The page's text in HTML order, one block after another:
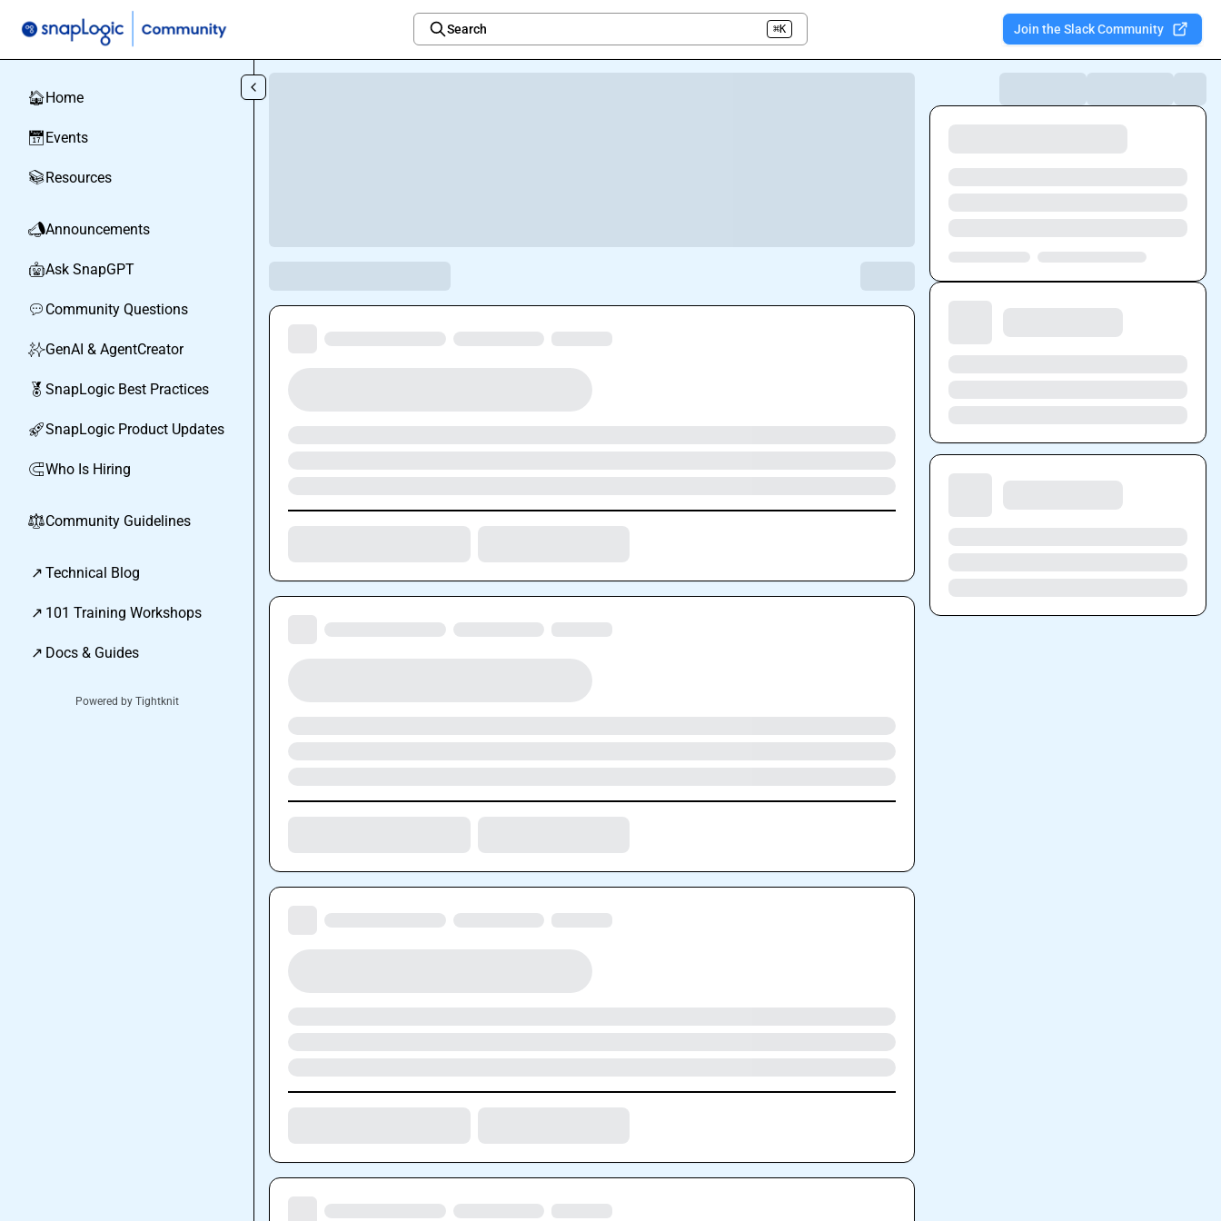
Search ⌘K Join the Slack Community
🏠Home
📅Events
📚Resources
📣Announcements
🤖Ask SnapGPT
💬 Community Questions
✨GenAI & AgentCreator
🏅 SnapLogic Best Practices
🚀SnapLogic Product Updates
🧲Who Is Hiring
⚖︎Community Guidelines
↗ Technical Blog
↗ 101 Training Workshops
↗ Docs & Guides
Powered by Tightknit